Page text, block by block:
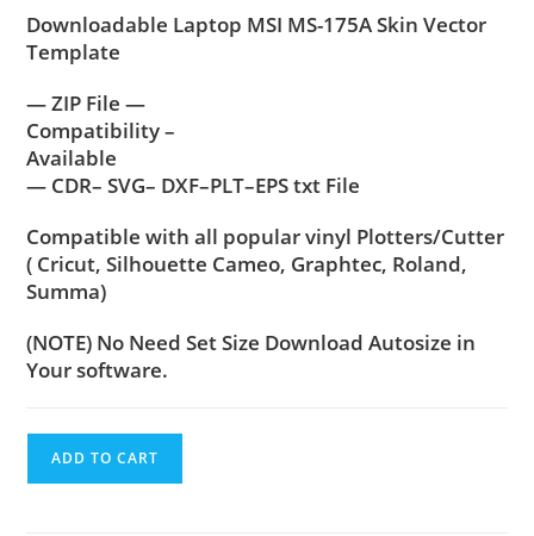
Downloadable Laptop MSI MS-175A Skin Vector
Template
— ZIP File —
Compatibility –
Available
— CDR– SVG– DXF–PLT–EPS txt File
Compatible with all popular vinyl Plotters/Cutter
( Cricut, Silhouette Cameo, Graphtec, Roland,
Summa)
(NOTE) No Need Set Size Download Autosize in
Your software.
ADD TO CART